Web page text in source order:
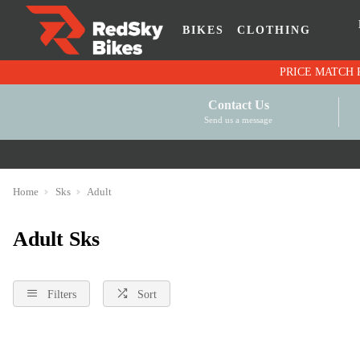
BIKES CLOTHING
Contact Us
Send us a message
Home Sks Adult
Adult Sks
Filters Sort